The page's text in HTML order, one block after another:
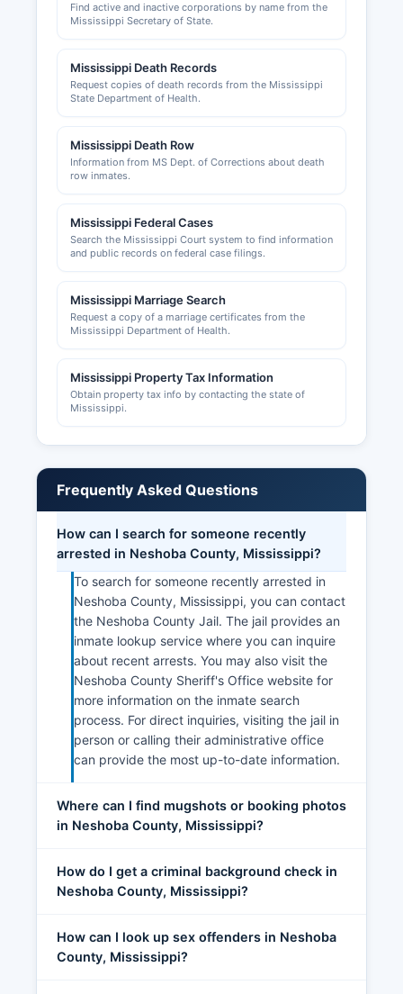
Sales tax permits are obtained through the
Mississippi Department of Revenue. Local
licenses from the City of Philadelphia for
businesses operating within city limits; contact
approvals, and land use permits are issued by
Neshoba County Planning and Development
Tribal business operations on Choctaw lands are
governed by separate tribal regulatory systems.
Find active and inactive corporations by name from the
Mississippi Secretary of State.
Mississippi Death Records
Request copies of death records from the Mississippi
State Department of Health.
Mississippi Death Row
Information from MS Dept. of Corrections about death
row inmates.
Mississippi Federal Cases
Search the Mississippi Court system to find information
and public records on federal case filings.
Mississippi Marriage Search
Request a copy of a marriage certificates from the
Mississippi Department of Health.
Mississippi Property Tax Information
Obtain property tax info by contacting the state of
Mississippi.
Frequently Asked Questions
How can I search for someone recently
arrested in Neshoba County, Mississippi?
To search for someone recently arrested in
Neshoba County, Mississippi, you can contact
the Neshoba County Jail. The jail provides an
inmate lookup service where you can inquire
about recent arrests. You may also visit the
Neshoba County Sheriff's Office website for
more information on the inmate search
process. For direct inquiries, visiting the jail in
person or calling their administrative office
can provide the most up-to-date information.
Where can I find mugshots or booking photos
in Neshoba County, Mississippi?
How do I get a criminal background check in
Neshoba County, Mississippi?
How can I look up sex offenders in Neshoba
County, Mississippi?